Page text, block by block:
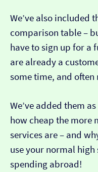
We’ve also included
comparison table –
have to sign up for a
are already a
some time, and
We’ve added them
how cheap the more
services are – and
use your normal
spending abroad!